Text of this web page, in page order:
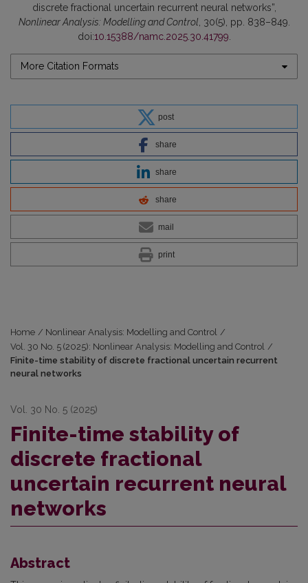
discrete fractional uncertain recurrent neural networks”,
Nonlinear Analysis: Modelling and Control , 30(5), pp. 838–849.
doi:10.15388/namc.2025.30.41799
More Citation Formats
post
share
share
share
mail
print
Home / Nonlinear Analysis: Modelling and Control /
Vol. 30 No. 5 (2025): Nonlinear Analysis: Modelling and Control /
Finite-time stability of discrete fractional uncertain recurrent
neural networks
Vol. 30 No. 5 (2025)
Finite-time stability of
discrete fractional
uncertain recurrent neural
networks
Abstract